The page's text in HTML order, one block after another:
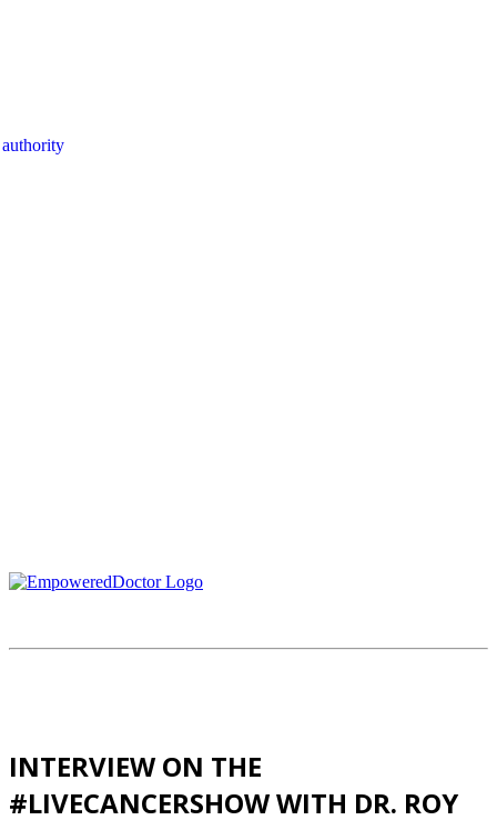
INTERVIEW ON THE
#LIVECANCERSHOW WITH DR. ROY